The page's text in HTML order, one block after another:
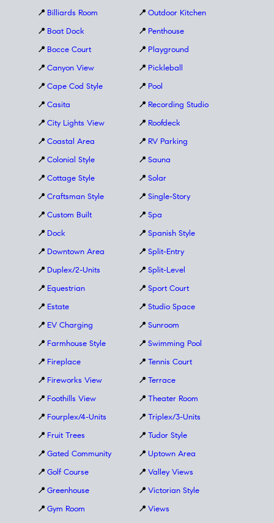
📍 Billiards Room
📍 Boat Dock
📍 Bocce Court
📍 Canyon View
📍 Cape Cod Style
📍 Casita
📍 City Lights View
📍 Coastal Area
📍 Colonial Style
📍 Cottage Style
📍 Craftsman Style
📍 Custom Built
📍 Dock
📍 Downtown Area
📍 Duplex/2-Units
📍 Equestrian
📍 Estate
📍 EV Charging
📍 Farmhouse Style
📍 Fireplace
📍 Fireworks View
📍 Foothills View
📍 Fourplex/4-Units
📍 Fruit Trees
📍 Gated Community
📍 Golf Course
📍 Greenhouse
📍 Gym Room
📍 Outdoor Kitchen
📍 Penthouse
📍 Playground
📍 Pickleball
📍 Pool
📍 Recording Studio
📍 Roofdeck
📍 RV Parking
📍 Sauna
📍 Solar
📍 Single-Story
📍 Spa
📍 Spanish Style
📍 Split-Entry
📍 Split-Level
📍 Sport Court
📍 Studio Space
📍 Sunroom
📍 Swimming Pool
📍 Tennis Court
📍 Terrace
📍 Theater Room
📍 Triplex/3-Units
📍 Tudor Style
📍 Uptown Area
📍 Valley Views
📍 Victorian Style
📍 Views